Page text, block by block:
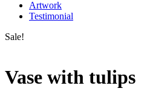
Artwork
Testimonial
Sale!
Vase with tulips